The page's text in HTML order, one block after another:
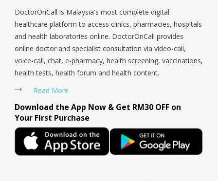
DoctorOnCall is Malaysia's most complete digital
healthcare platform to access clinics, pharmacies, hospitals
and health laboratories online. DoctorOnCall provides
online doctor and specialist consultation via video-call,
voice-call, chat, e-pharmacy, health screening, vaccinations,
health tests, health forum and health content.
Read More
Download the App Now & Get RM30 OFF on
Your First Purchase